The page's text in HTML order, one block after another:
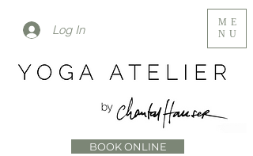
Log In
BOOK ONLINE
ME
NU